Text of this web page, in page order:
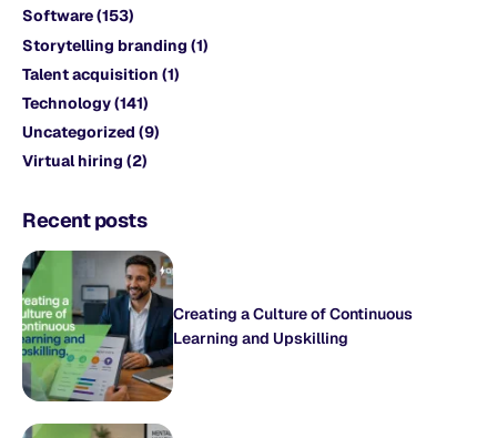
Software(153)
Storytelling branding (1)
Talent acquisition (1)
Technology(141)
Uncategorized (9)
Virtual hiring (2)
Recent posts
Creating a Culture of Continuous
Learning and Upskilling